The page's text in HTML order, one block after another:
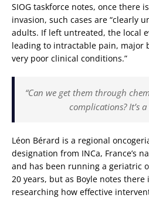
SIOG taskforce notes, once there
invasion, such cases are “clearly
adults. If left untreated, the local
leading to intractable pain, major
very poor clinical conditions.”
“Can we get them through
complications? It’s
Léon Bérard is a regional
designation from INCa, France’s
and has been running a geriatric
20 years, but as Boyle notes
researching how effective